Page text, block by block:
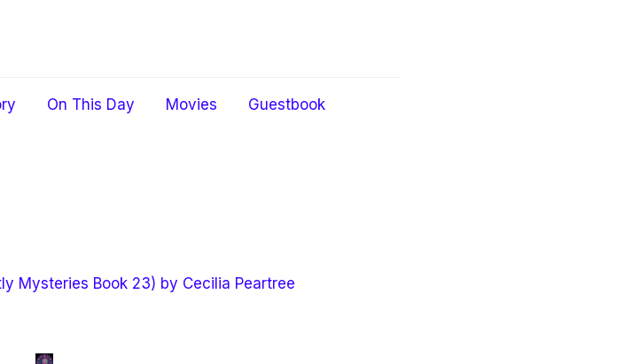
On This Day Movies
Guestbook
Mysteries Book 23) by Cecilia Peartree